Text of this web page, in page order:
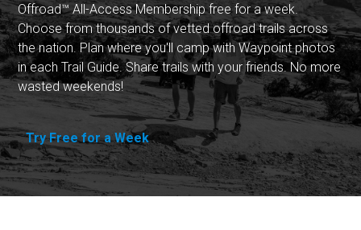
Offroad™ All-Access Membership free for a week.
Choose from thousands of vetted offroad trails across
the nation. Plan where you'll camp with Waypoint photos
in each Trail Guide. Share trails with your friends. No more
wasted weekends!
Try Free for a Week